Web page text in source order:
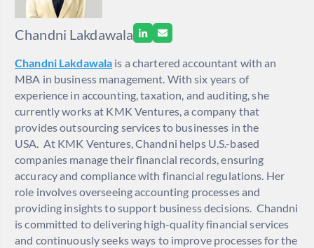
Chandni Lakdawala
Chandni Lakdawala is a chartered accountant with an
MBA in business management. With six years of
experience in accounting, taxation, and auditing, she
currently works at KMK Ventures, a company that
provides outsourcing services to businesses in the
USA. At KMK Ventures, Chandni helps U.S.-based
companies manage their financial records, ensuring
accuracy and compliance with financial regulations. Her
role involves overseeing accounting processes and
providing insights to support business decisions. Chandni
is committed to delivering high-quality financial services
and continuously seeks ways to improve processes for the